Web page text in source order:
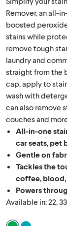
Remover, an all-
boosted
stains while
remove tough
laundry and
straight from the
cap, apply to
wash with
can also remove
couches and
All-in-one
car seats, pet
Gentle on
Tackles the
coffee, blood,
Powers
Available in: 22,